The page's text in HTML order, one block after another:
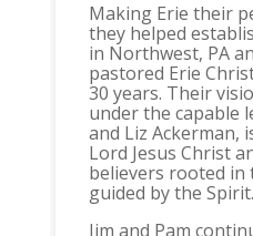
Making Erie their
they helped
in Northwest, PA
pastored Erie
30 years. Their
under the capable
and Liz Ackerman,
Lord Jesus Christ
believers rooted in
guided by the Spirit.
Jim and Pam